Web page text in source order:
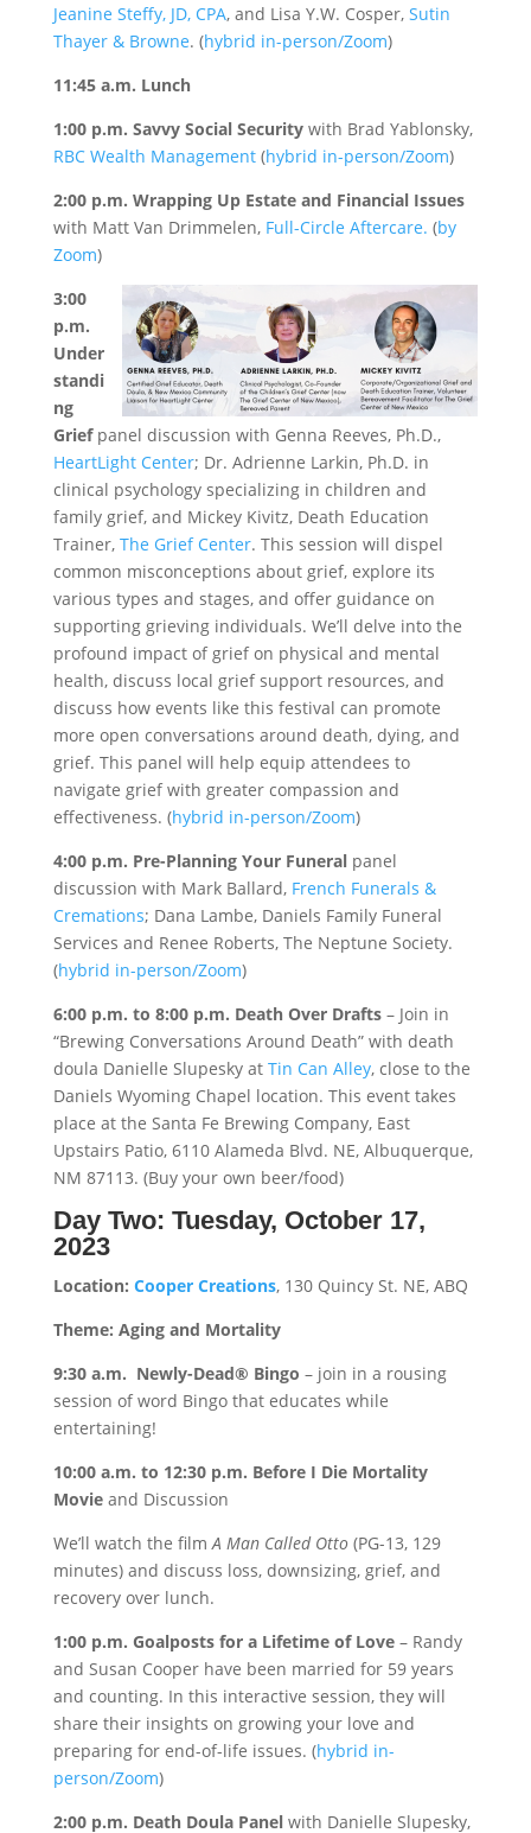
Jeanine Steffy, JD, CPA, and Lisa Y.W. Cosper, Sutin
Thayer & Browne. (hybrid in-person/Zoom)
11:45 a.m. Lunch
1:00 p.m. Savvy Social Securitywith Brad Yablonsky,
RBC Wealth Management(hybrid in-person/Zoom)
2:00 p.m. Wrapping Up Estate and Financial Issues
with Matt Van Drimmelen, Full-Circle Aftercare. (by
Zoom)
3:00
p.m.
Under
standi
ng
Griefpanel discussion with Genna Reeves, Ph.D.,
HeartLight Center; Dr. Adrienne Larkin, Ph.D. in
clinical psychology specializing in children and
family grief, and Mickey Kivitz, Death Education
Trainer, The Grief Center. This session will dispel
common misconceptions about grief, explore its
various types and stages, and offer guidance on
supporting grieving individuals. We’ll delve into the
profound impact of grief on physical and mental
health, discuss local grief support resources, and
discuss how events like this festival can promote
more open conversations around death, dying, and
grief. This panel will help equip attendees to
navigate grief with greater compassion and
effectiveness. (hybrid in-person/Zoom)
4:00 p.m. Pre-Planning Your Funeralpanel
discussion with Mark Ballard, French Funerals &
Cremations; Dana Lambe, Daniels Family Funeral
Services and Renee Roberts, The Neptune Society.
(hybrid in-person/Zoom)
6:00 p.m. to 8:00 p.m. Death Over Drafts– Join in
“Brewing Conversations Around Death” with death
doula Danielle Slupesky at Tin Can Alley, close to the
Daniels Wyoming Chapel location. This event takes
place at the Santa Fe Brewing Company, East
Upstairs Patio, 6110 Alameda Blvd. NE, Albuquerque,
NM 87113. (Buy your own beer/food)
Day Two: Tuesday, October 17,
2023
Location: Cooper Creations, 130 Quincy St. NE, ABQ
Theme: Aging and Mortality
9:30 a.m. Newly-Dead® Bingo – join in a rousing
session of word Bingo that educates while
entertaining!
10:00 a.m. to 12:30 p.m. Before I Die Mortality
Movieand Discussion
We’ll watch the filmA Man Called Otto(PG-13, 129
minutes) and discuss loss, downsizing, grief, and
recovery over lunch.
1:00 p.m. Goalposts for a Lifetime of Love– Randy
and Susan Cooper have been married for 59 years
and counting. In this interactive session, they will
share their insights on growing your love and
preparing for end-of-life issues. (hybrid in-
person/Zoom)
2:00 p.m. Death Doula Panelwith Danielle Slupesky,